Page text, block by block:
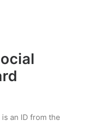
an ID from the